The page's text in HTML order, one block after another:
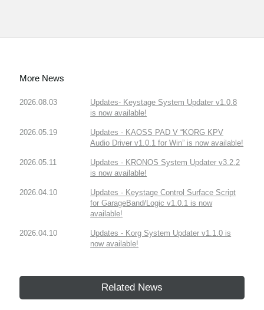
More News
2026.08.03
Updates- Keystage System Updater v1.0.8
is now available!
2026.05.19
Updates - KAOSS PAD V “KORG KPV
Audio Driver v1.0.1 for Win” is now available!
2026.05.11
Updates - KRONOS System Updater v3.2.2
is now available!
2026.04.10
Updates - Keystage Control Surface Script
for GarageBand/Logic v1.0.1 is now
available!
2026.04.10
Updates - Korg System Updater v1.1.0 is
now available!
Related News